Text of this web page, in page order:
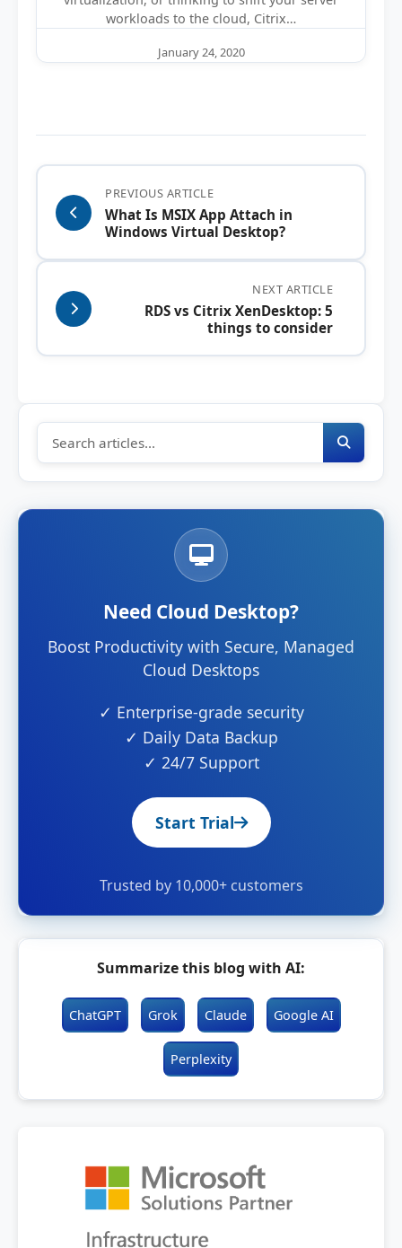
workloads to the cloud, Citrix…
January 24, 2020
PREVIOUS ARTICLE
What Is MSIX App Attach in
Windows Virtual Desktop?
NEXT ARTICLE
RDS vs Citrix XenDesktop: 5
things to consider
Need Cloud Desktop?
Boost Productivity with Secure, Managed
Cloud Desktops
✓ Enterprise-grade security
✓ Daily Data Backup
✓ 24/7 Support
Start Trial
Trusted by 10,000+ customers
Summarize this blog with AI:
ChatGPT Grok Claude Google AI
Perplexity